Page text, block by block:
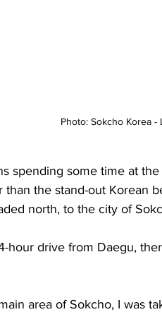
Photo: Sokcho Korea -
spending some time at
the stand-out Korean
north, to the city of
hour drive from Daegu,
area of Sokcho, I was